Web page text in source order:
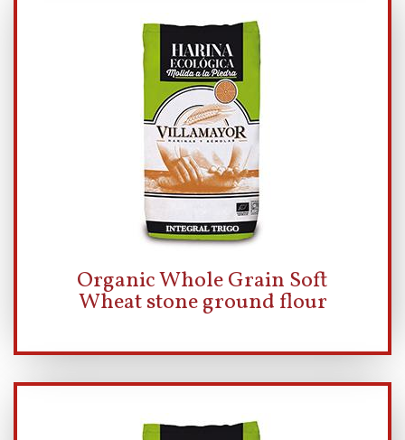
Organic Whole Grain Soft
Wheat stone ground flour